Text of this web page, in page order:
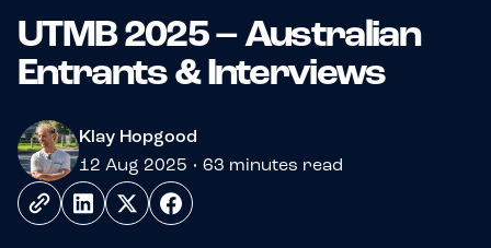
Manage your event
Manage your run club
UTMB 2025 – Australian
Entrants & Interviews
Klay Hopgood
12 Aug 2025 • 63 minutes read